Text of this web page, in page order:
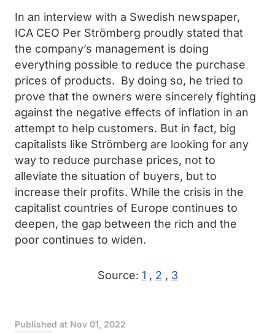
In an interview with a Swedish newspaper,
ICA CEO Per Strömberg proudly stated that
the company’s management is doing
everything possible to reduce the purchase
prices of products. By doing so, he tried to
prove that the owners were sincerely fighting
against the negative effects of inflation in an
attempt to help customers. But in fact, big
capitalists like Strömberg are looking for any
way to reduce purchase prices, not to
alleviate the situation of buyers, but to
increase their profits. While the crisis in the
capitalist countries of Europe continues to
deepen, the gap between the rich and the
poor continues to widen.
Source: 1 , 2 , 3
Published at Nov 01, 2022